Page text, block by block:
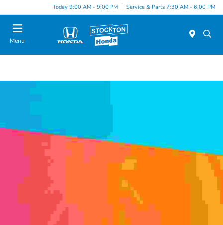
Today 9:00 AM - 9:00 PM Service & Parts 7:30 AM - 6:00 PM
Menu